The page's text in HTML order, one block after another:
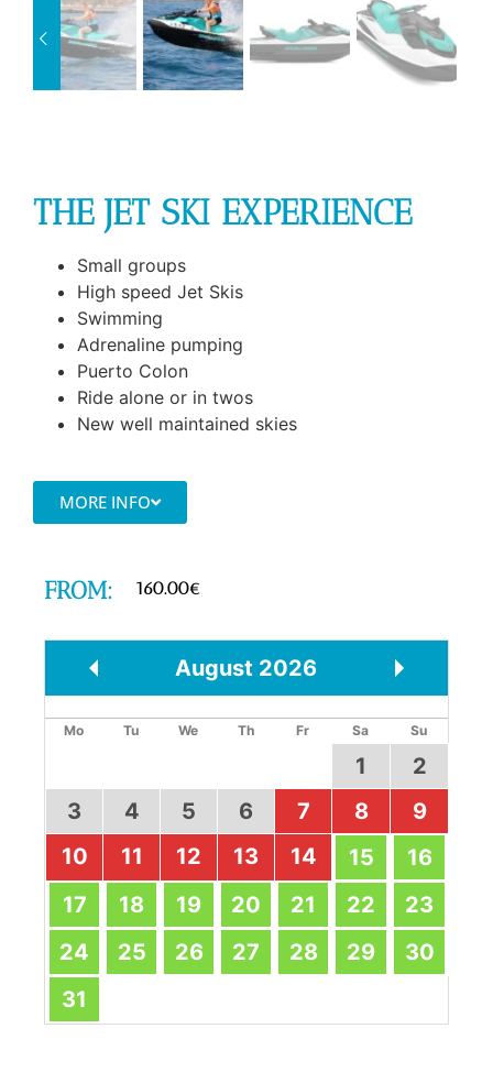
THE JET SKI EXPERIENCE
Small groups
High speed Jet Skis
Swimming
Adrenaline pumping
Puerto Colon
Ride alone or in twos
New well maintained skies
MORE INFO
FROM: 160.00€
August 2026
Mo Tu We Th Fr Sa Su
1
2
3
4 5 6 7 8
9
10
11 12 13 14 15
16
17
18 19 20 21 22
23
24
25 26 27 28 29
30
31